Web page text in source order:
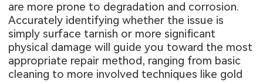
are more prone to degradation and corrosion.
Accurately identifying whether the issue is
simply surface tarnish or more significant
physical damage will guide you toward the most
appropriate repair method, ranging from basic
cleaning to more involved techniques like gold